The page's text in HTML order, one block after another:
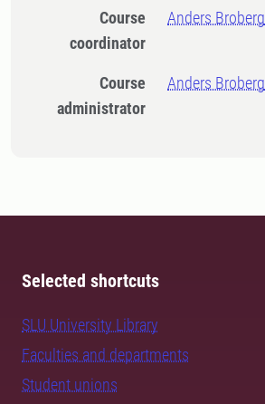
Course
coordinator
Anders Broberg
Course
administrator
Anders Broberg
Selected shortcuts
SLU University Library
Faculties and departments
Student unions